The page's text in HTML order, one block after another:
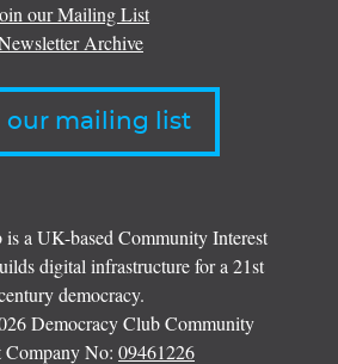
our Mailing List
Archive
our mailing list
a UK-based Community Interest
digital infrastructure for a 21st
democracy.
Democracy Club Community
Company No: 09461226